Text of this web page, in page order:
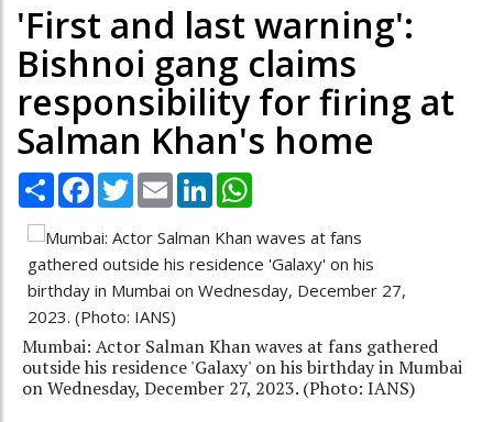
'First and last warning':
Bishnoi gang claims
responsibility for firing at
Salman Khan's home
Share Facebook
TwitterEmail LinkedIn
Mumbai: Actor Salman Khan waves at fans gathered
outside his residence 'Galaxy' on his birthday in Mumbai
on Wednesday, December 27, 2023. (Photo: IANS)